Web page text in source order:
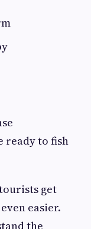
ready to fish
get
easier.
the